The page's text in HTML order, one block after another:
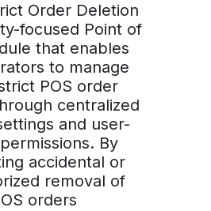
Order Deletion
focused Point of
that enables
to manage
POS order
centralized
and user-
By
accidental or
removal of
orders